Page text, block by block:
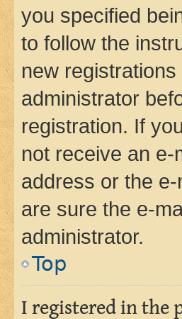
you specified
to follow the
new
administrator
registration. If
not receive an
address or the
are sure the e-
administrator.
Top
I registered in the